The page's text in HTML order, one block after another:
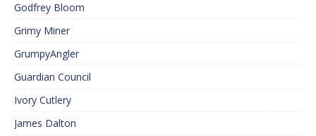
Godfrey Bloom
Grimy Miner
GrumpyAngler
Guardian Council
Ivory Cutlery
James Dalton